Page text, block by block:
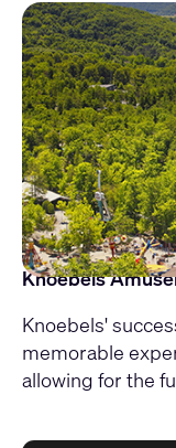
Knoebels
Knoebels'
memorable
allowing for the